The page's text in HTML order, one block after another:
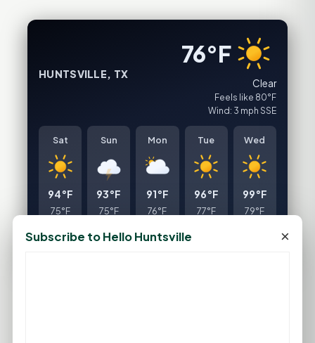
HUNTSVILLE, TX
76°F
Clear
Feels like 80°F
Wind: 3 mph SSE
Sat
94°F
75°F
Sun
93°F
75°F
Mon
91°F
76°F
Tue
96°F
77°F
Wed
99°F
79°F
FULL FORECAST →
Subscribe to Hello Huntsville ×